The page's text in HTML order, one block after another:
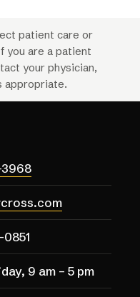
patient care or
you are a patient
your physician,
appropriate.
3968
9 am – 5 pm